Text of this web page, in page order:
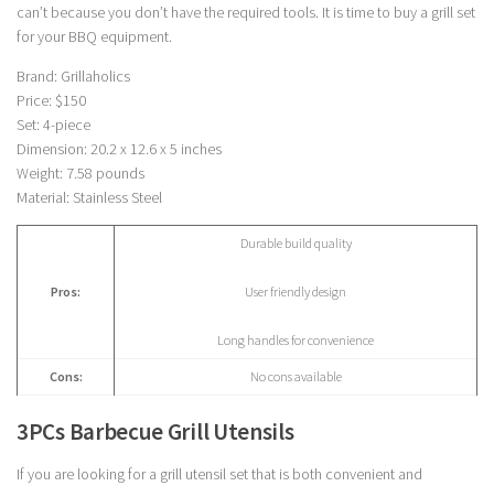
can’t because you don’t have the required tools. It is time to buy a grill set
for your BBQ equipment.
Brand: Grillaholics
Price: $150
Set: 4-piece
Dimension: 20.2 x 12.6 x 5 inches
Weight: 7.58 pounds
Material: Stainless Steel
Pros:
Durable build quality
User friendly design
Long handles for convenience
Cons: No cons available
3PCs Barbecue Grill Utensils
If you are looking for a grill utensil set that is both convenient and